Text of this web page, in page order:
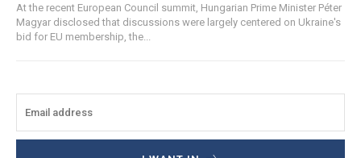
At the recent European Council summit, Hungarian Prime Minister Péter
Magyar disclosed that discussions were largely centered on Ukraine's
bid for EU membership, the...